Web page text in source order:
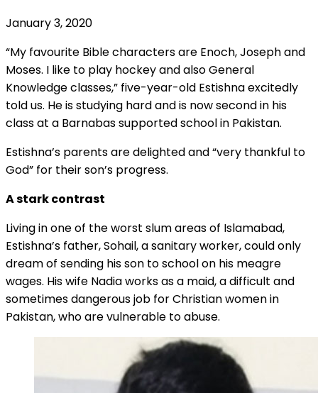
January 3, 2020
“My favourite Bible characters are Enoch, Joseph and
Moses. I like to play hockey and also General
Knowledge classes,” five-year-old Estishna excitedly
told us. He is studying hard and is now second in his
class at a Barnabas supported school in Pakistan.
Estishna’s parents are delighted and “very thankful to
God” for their son’s progress.
A stark contrast
Living in one of the worst slum areas of Islamabad,
Estishna’s father, Sohail, a sanitary worker, could only
dream of sending his son to school on his meagre
wages. His wife Nadia works as a maid, a difficult and
sometimes dangerous job for Christian women in
Pakistan, who are vulnerable to abuse.